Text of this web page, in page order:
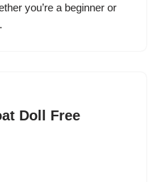
you’re a beginner or
Doll Free